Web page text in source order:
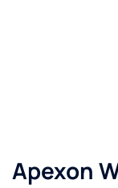
Apexon